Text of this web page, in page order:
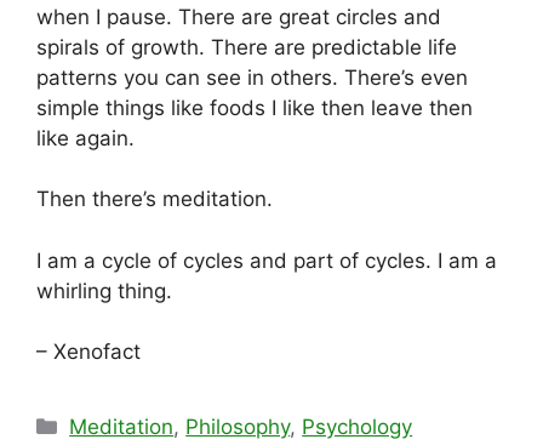
when I pause. There are great circles and
spirals of growth. There are predictable life
patterns you can see in others. There’s even
simple things like foods I like then leave then
like again.
Then there’s meditation.
I am a cycle of cycles and part of cycles. I am a
whirling thing.
– Xenofact
Categories
Meditation, Philosophy, Psychology